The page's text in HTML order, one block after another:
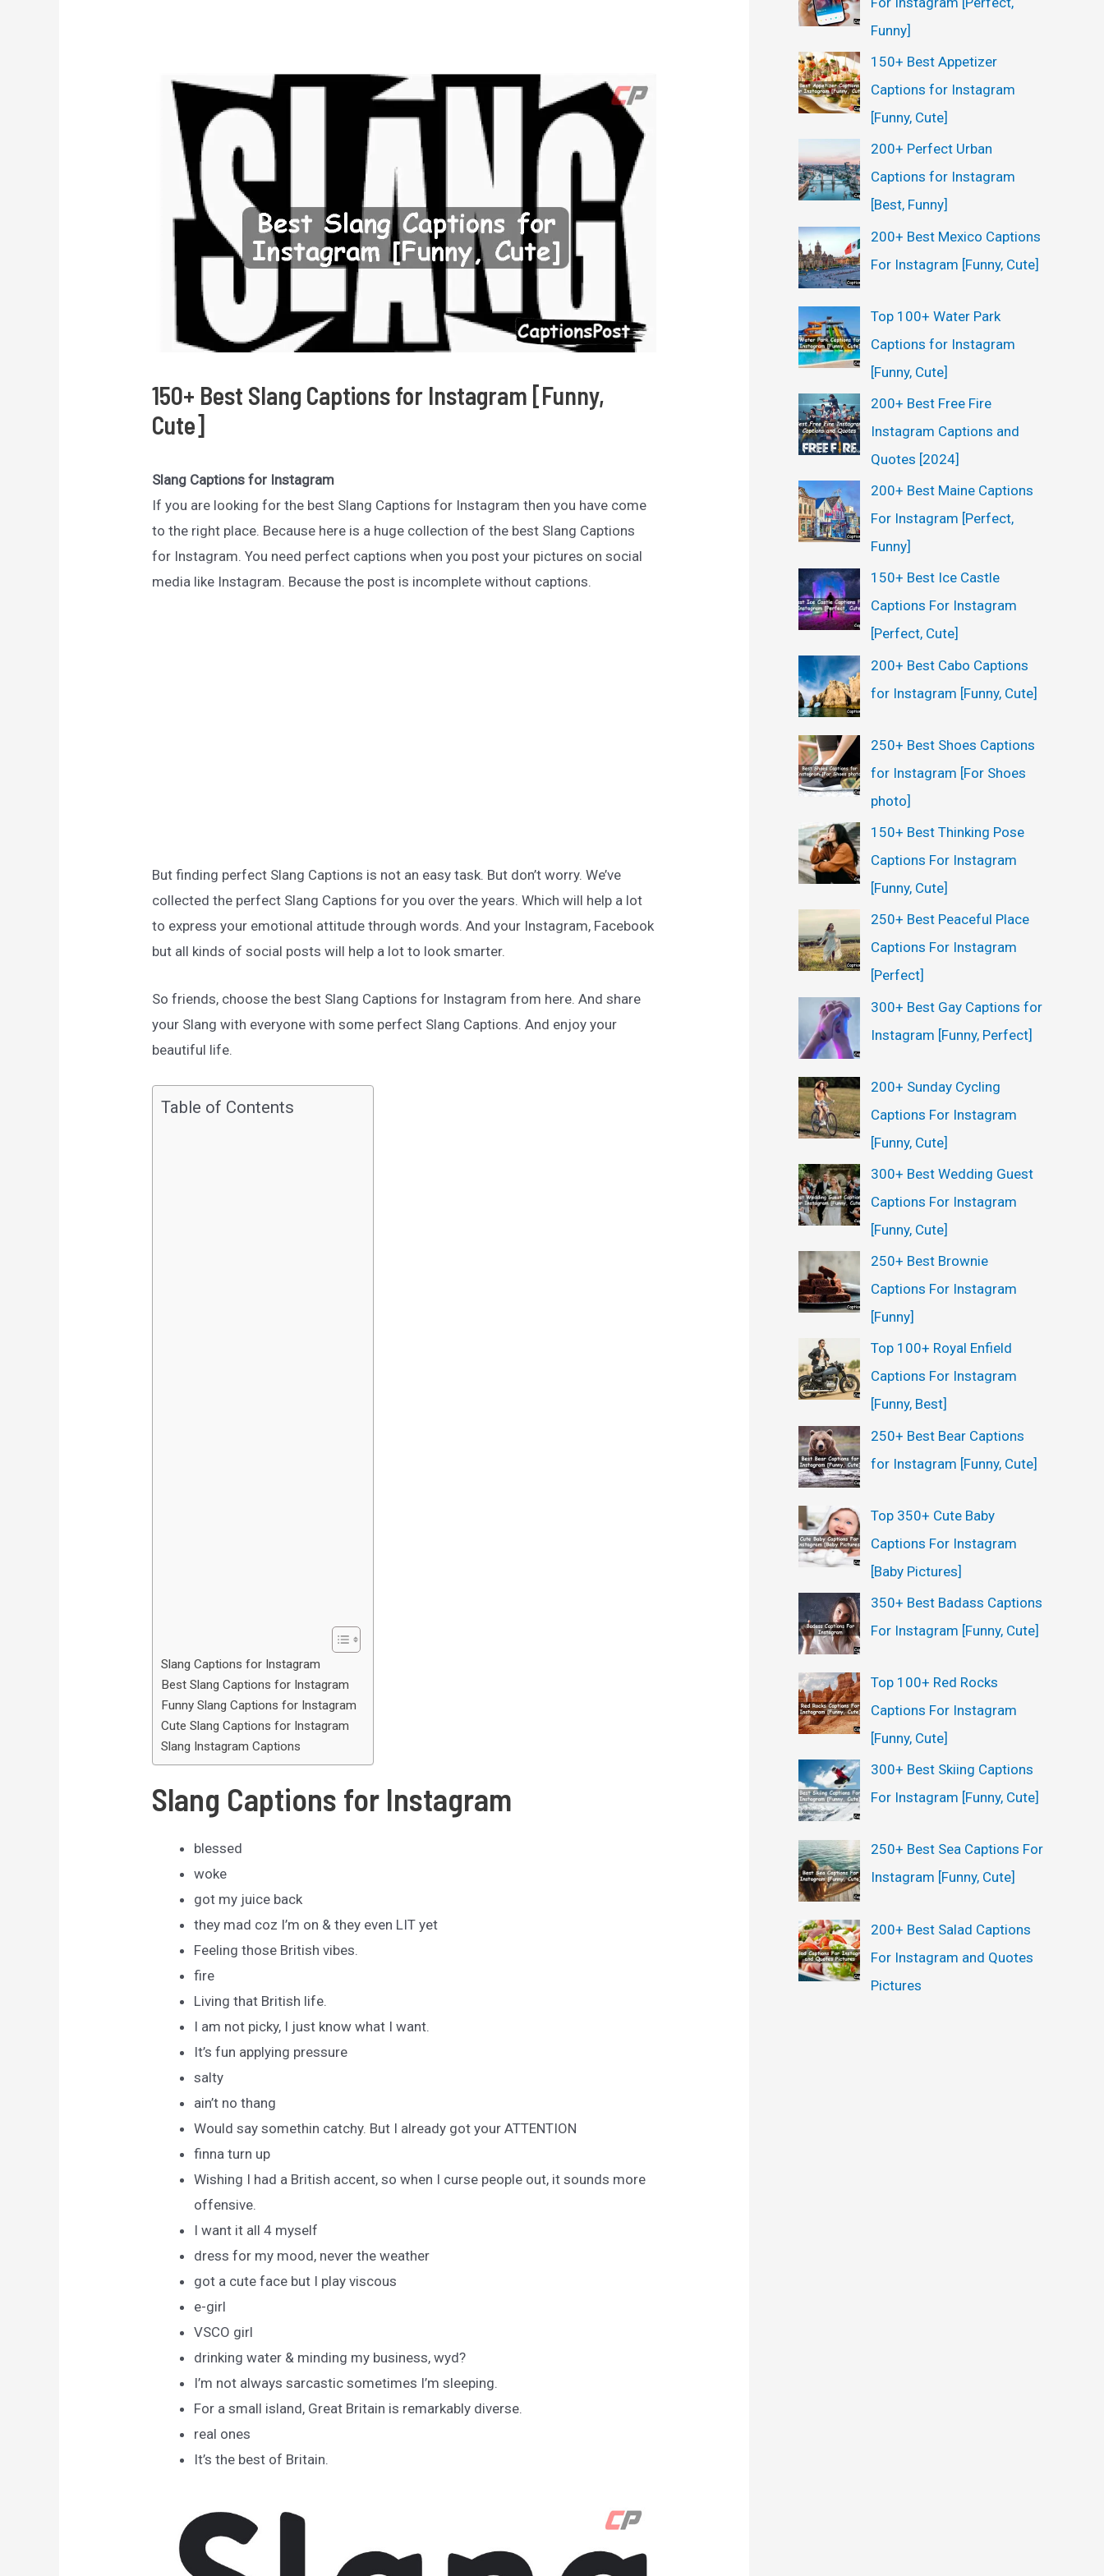
150+ Best Slang Captions for Instagram [Funny,
Cute]
Slang Captions for Instagram
If you are looking for the best Slang Captions for Instagram then you have come
to the right place. Because here is a huge collection of the best Slang Captions
for Instagram. You need perfect captions when you post your pictures on social
media like Instagram. Because the post is incomplete without captions.
But finding perfect Slang Captions is not an easy task. But don’t worry. We’ve
collected the perfect Slang Captions for you over the years. Which will help a lot
to express your emotional attitude through words. And your Instagram, Facebook
but all kinds of social posts will help a lot to look smarter.
So friends, choose the best Slang Captions for Instagram from here. And share
your Slang with everyone with some perfect Slang Captions. And enjoy your
beautiful life.
Table of Contents
Slang Captions for Instagram
Best Slang Captions for Instagram
Funny Slang Captions for Instagram
Cute Slang Captions for Instagram
Slang Instagram Captions
Slang Captions for Instagram
blessed
woke
got my juice back
they mad coz I’m on & they even LIT yet
Feeling those British vibes.
fire
Living that British life.
I am not picky, I just know what I want.
It’s fun applying pressure
salty
ain’t no thang
Would say somethin catchy. But I already got your ATTENTION
finna turn up
Wishing I had a British accent, so when I curse people out, it sounds more
offensive.
I want it all 4 myself
dress for my mood, never the weather
got a cute face but I play viscous
e-girl
VSCO girl
drinking water & minding my business, wyd?
I’m not always sarcastic sometimes I’m sleeping.
For a small island, Great Britain is remarkably diverse.
real ones
It’s the best of Britain.
Funny]
150+ Best Appetizer
Captions for Instagram
[Funny, Cute]
200+ Perfect Urban
Captions for Instagram
[Best, Funny]
200+ Best Mexico Captions
For Instagram [Funny, Cute]
Top 100+ Water Park
Captions for Instagram
[Funny, Cute]
200+ Best Free Fire
Instagram Captions and
Quotes [2024]
200+ Best Maine Captions
For Instagram [Perfect,
Funny]
150+ Best Ice Castle
Captions For Instagram
[Perfect, Cute]
200+ Best Cabo Captions
for Instagram [Funny, Cute]
250+ Best Shoes Captions
for Instagram [For Shoes
photo]
150+ Best Thinking Pose
Captions For Instagram
[Funny, Cute]
250+ Best Peaceful Place
Captions For Instagram
[Perfect]
300+ Best Gay Captions for
Instagram [Funny, Perfect]
200+ Sunday Cycling
Captions For Instagram
[Funny, Cute]
300+ Best Wedding Guest
Captions For Instagram
[Funny, Cute]
250+ Best Brownie
Captions For Instagram
[Funny]
Top 100+ Royal Enfield
Captions For Instagram
[Funny, Best]
250+ Best Bear Captions
for Instagram [Funny, Cute]
Top 350+ Cute Baby
Captions For Instagram
[Baby Pictures]
350+ Best Badass Captions
For Instagram [Funny, Cute]
Top 100+ Red Rocks
Captions For Instagram
[Funny, Cute]
300+ Best Skiing Captions
For Instagram [Funny, Cute]
250+ Best Sea Captions For
Instagram [Funny, Cute]
200+ Best Salad Captions
For Instagram and Quotes
Pictures